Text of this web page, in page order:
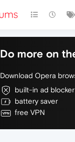
Do more on
Download Opera
built-in ad blocker
battery saver
free VPN